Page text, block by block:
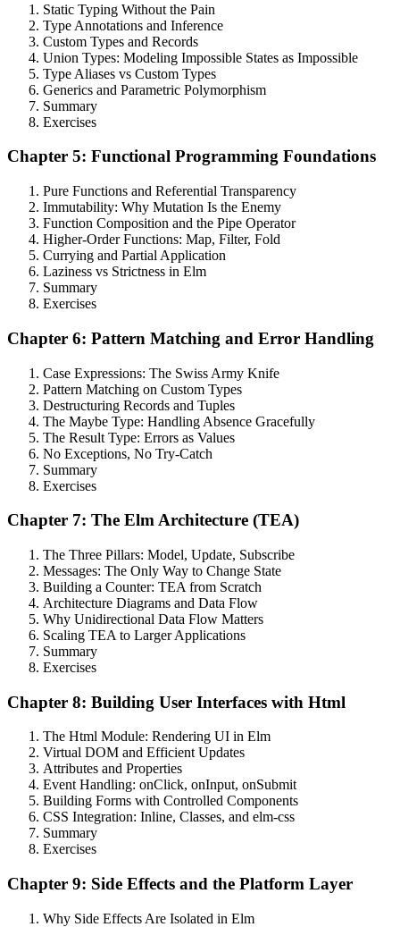
Static Typing Without the Pain
Type Annotations and Inference
Custom Types and Records
Union Types: Modeling Impossible States as Impossible
Type Aliases vs Custom Types
Generics and Parametric Polymorphism
Summary
Exercises
Chapter 5: Functional Programming Foundations
Pure Functions and Referential Transparency
Immutability: Why Mutation Is the Enemy
Function Composition and the Pipe Operator
Higher-Order Functions: Map, Filter, Fold
Currying and Partial Application
Laziness vs Strictness in Elm
Summary
Exercises
Chapter 6: Pattern Matching and Error Handling
Case Expressions: The Swiss Army Knife
Pattern Matching on Custom Types
Destructuring Records and Tuples
The Maybe Type: Handling Absence Gracefully
The Result Type: Errors as Values
No Exceptions, No Try-Catch
Summary
Exercises
Chapter 7: The Elm Architecture (TEA)
The Three Pillars: Model, Update, Subscribe
Messages: The Only Way to Change State
Building a Counter: TEA from Scratch
Architecture Diagrams and Data Flow
Why Unidirectional Data Flow Matters
Scaling TEA to Larger Applications
Summary
Exercises
Chapter 8: Building User Interfaces with Html
The Html Module: Rendering UI in Elm
Virtual DOM and Efficient Updates
Attributes and Properties
Event Handling: onClick, onInput, onSubmit
Building Forms with Controlled Components
CSS Integration: Inline, Classes, and elm-css
Summary
Exercises
Chapter 9: Side Effects and the Platform Layer
Why Side Effects Are Isolated in Elm